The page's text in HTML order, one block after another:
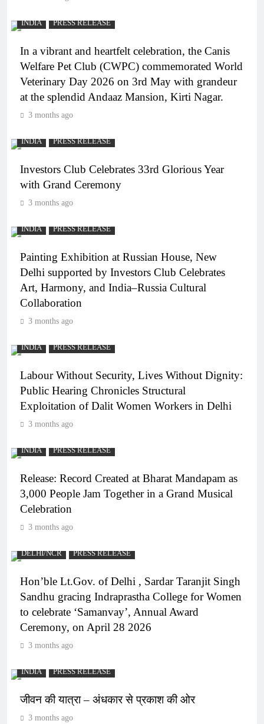
INDIA PRESS RELEASE
In a vibrant and heartfelt celebration, the Canis
Welfare Pet Club (CWPC) commemorated World
Veterinary Day 2026 on 3rd May with grandeur
at the splendid Andaaz Mansion, Kirti Nagar.
3 months ago
INDIA PRESS RELEASE
Investors Club Celebrates 33rd Glorious Year
with Grand Ceremony
3 months ago
INDIA PRESS RELEASE
Painting Exhibition at Russian House, New
Delhi supported by Investors Club Celebrates
Art, Harmony, and India–Russia Cultural
Collaboration
3 months ago
INDIA PRESS RELEASE
Labour Without Security, Lives Without Dignity:
Public Hearing Chronicles Structural
Exploitation of Dalit Women Workers in Delhi
3 months ago
INDIA PRESS RELEASE
Release: Record Created at Bharat Mandapam as
3,000 People Jam Together in a Grand Musical
Celebration
3 months ago
DELHI/NCR PRESS RELEASE
Hon’ble Lt.Gov. of Delhi , Sardar Taranjit Singh
Sandhu gracing Indraprastha College for Women
to celebrate ‘Samanvay’, Annual Award
Ceremony, on April 28 2026
3 months ago
INDIA PRESS RELEASE
जीवन की यात्रा – अंधकार से प्रकाश की ओर
3 months ago